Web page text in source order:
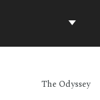
The Odyssey